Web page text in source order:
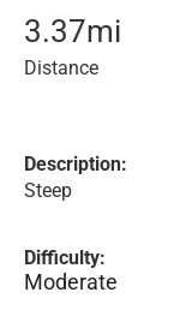
3.37mi
Distance
Description:
Steep
Difficulty:
Moderate